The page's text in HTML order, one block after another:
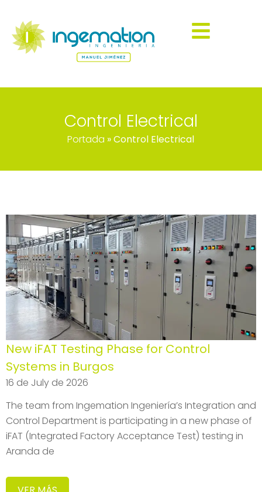
Control Electrical
Portada »Control Electrical
New iFAT Testing Phase for Control
Systems in Burgos
16 de July de 2026
The team from Ingemation Ingeniería’s Integration and
Control Department is participating in a new phase of
iFAT (Integrated Factory Acceptance Test) testing in
Aranda de